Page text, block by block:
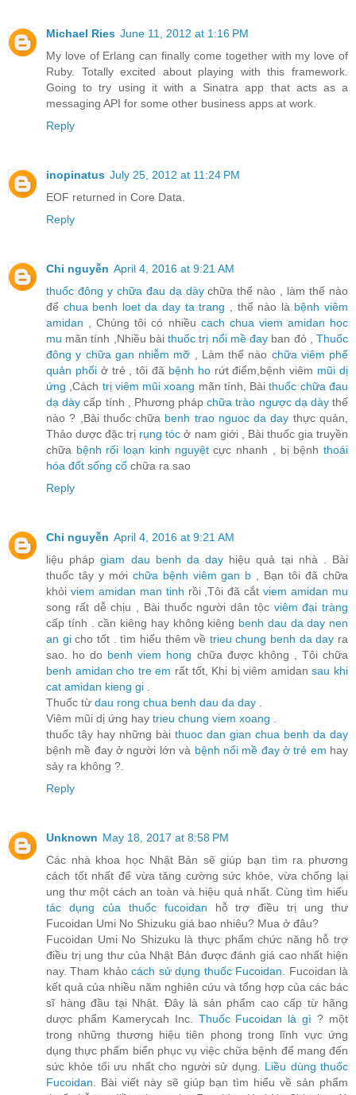
Michael Ries June 11, 2012 at 1:16 PM
My love of Erlang can finally come together with my love of
Ruby. Totally excited about playing with this framework.
Going to try using it with a Sinatra app that acts as a
messaging API for some other business apps at work.
Reply
inopinatus July 25, 2012 at 11:24 PM
EOF returned in Core Data.
Reply
Chi nguyễn April 4, 2016 at 9:21 AM
thuốc đông y chữa đau dạ dàychữa thế nào , làm thế nào
để chua benh loet da day ta trang , thế nào là bệnh viêm
amidan , Chúng tôi có nhiều cach chua viem amidan hoc
mu mãn tính ,Nhiều bàithuốc trị nổi mề đay ban đỏ ,Thuốc
đông y chữa gan nhiễm mỡ , Làm thế nào chữa viêm phế
quản phổiở trẻ , tôi đã bệnh horứt điểm,bệnh viêm mũi dị
ứng ,Cách trị viêm mũi xoang mãn tính, Bàithuốc chữa đau
dạ dày cấp tính , Phương phápchữa trào ngược dạ dàythế
nào ? ,Bài thuốc chữa benh trao nguoc da day thực quản,
Thảo dược đặc trị rụng tóc ở nam giới , Bài thuốc gia truyền
chữa bệnh rối loạn kinh nguyệtcực nhanh , bị bệnhthoái
hóa đốt sống cổ chữa ra sao
Reply
Chi nguyễn April 4, 2016 at 9:21 AM
liệu phápgiam dau benh da day hiệu quả tại nhà . Bài
thuốc tây y mới chữa bệnh viêm gan b , Bạn tôi đã chữa
khỏi viem amidan man tinh rồi ,Tôi đã cắtviem amidan mu
song rất dễ chịu , Bài thuốc người dân tộc viêm đại tràng
cấp tính . cần kiêng hay không kiêng benh dau da day nen
an gicho tốt . tìm hiểu thêm về trieu chung benh da day ra
sao. ho do benh viem hong chữa được không , Tôi chữa
benh amidan cho tre em rất tốt, Khi bị viêm amidansau khi
cat amidan kieng gi
Thuốc từ dau rong chua benh dau da day
Viêm mũi dị ứng hay trieu chung viem xoang
thuốc tây hay những bài thuoc dan gian chua benh da day
bệnh mề đay ở người lớn và bệnh nổi mề đay ở trẻ em hay
sảy ra không ?.
Reply
Unknown May 18, 2017 at 8:58 PM
Các nhà khoa học Nhật Bản sẽ giúp bạn tìm ra phương
cách tốt nhất để vừa tăng cường sức khỏe, vừa chống lại
ung thư một cách an toàn và hiệu quả nhất. Cùng tìm hiểu
tác dụng của thuốc fucoidan hỗ trợ điều trị ung thư
Fucoidan Umi No Shizuku giá bao nhiêu? Mua ở đâu?
Fucoidan Umi No Shizuku là thực phẩm chức năng hỗ trợ
điều trị ung thư của Nhật Bản được đánh giá cao nhất hiện
nay. Tham khảocách sử dụng thuốc Fucoidan . Fucoidan là
kết quả của nhiều năm nghiên cứu và tổng hợp của các bác
sĩ hàng đầu tại Nhật. Đây là sản phẩm cao cấp từ hãng
dược phẩm Kamerycah Inc. Thuốc Fucoidan là gì ? một
trong những thương hiệu tiên phong trong lĩnh vực ứng
dụng thực phẩm biển phục vụ việc chữa bệnh để mang đến
sức khỏe tối ưu nhất cho người sử dụng. Liều dùng thuốc
Fucoidan . Bài viết này sẽ giúp bạn tìm hiểu về sản phẩm